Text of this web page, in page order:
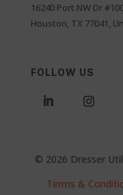
16240 Port NW Dr
Houston, TX 77041,
FOLLOW US
© 2026 Dresser
Terms &